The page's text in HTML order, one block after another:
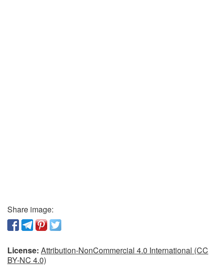
Share image:
License: Attribution-NonCommercial 4.0 International (CC
BY-NC 4.0)